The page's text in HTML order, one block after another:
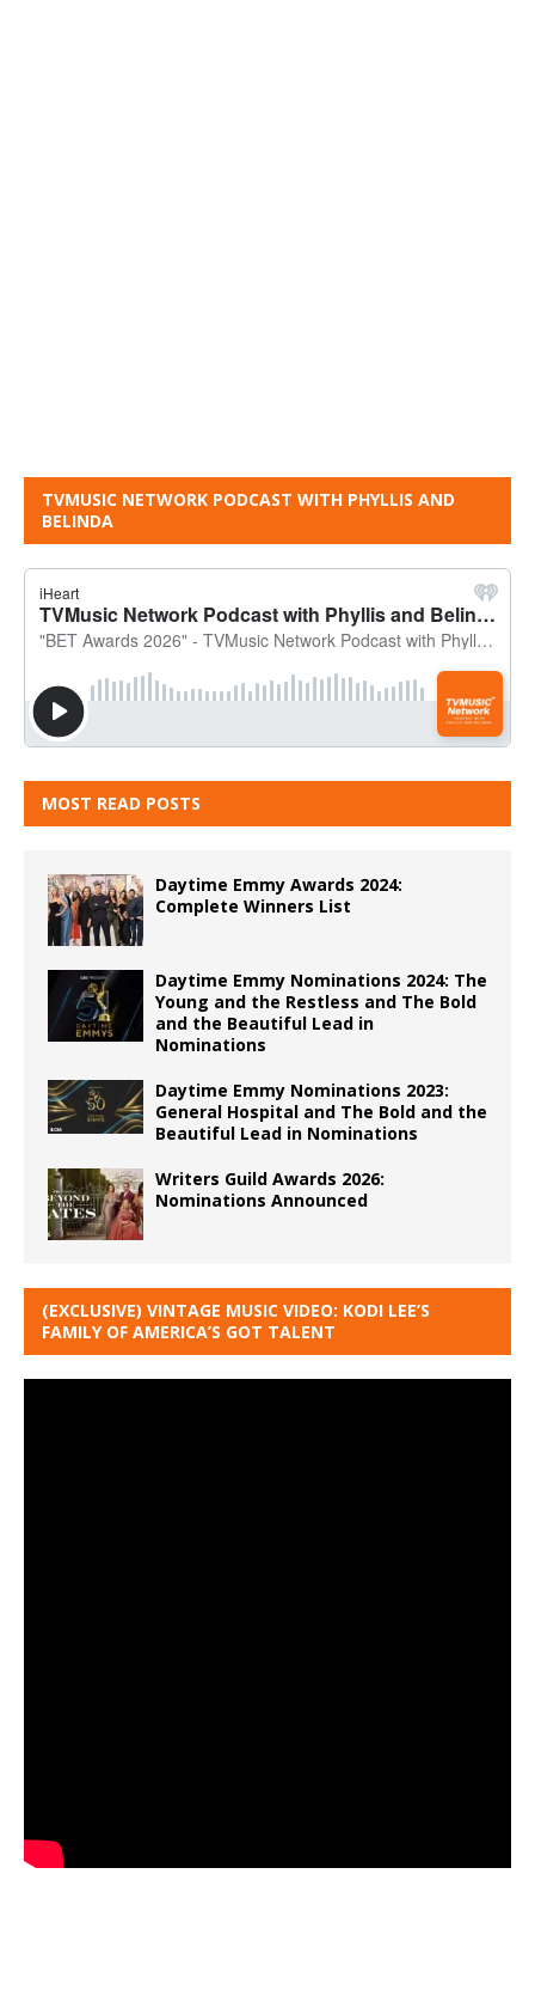
TVMUSIC NETWORK PODCAST WITH PHYLLIS AND
BELINDA
MOST READ POSTS
Daytime Emmy Awards 2024:
Complete Winners List
Daytime Emmy Nominations 2024: The
Young and the Restless and The Bold
and the Beautiful Lead in
Nominations
Daytime Emmy Nominations 2023:
General Hospital and The Bold and the
Beautiful Lead in Nominations
Writers Guild Awards 2026:
Nominations Announced
(EXCLUSIVE) VINTAGE MUSIC VIDEO: KODI LEE’S
FAMILY OF AMERICA’S GOT TALENT